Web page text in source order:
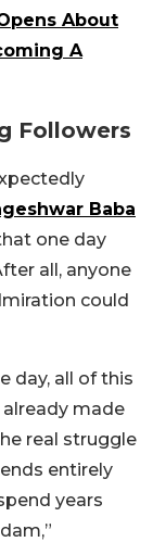
About
A
Followers
Baba
one day
all, anyone
could
day, all of this
already made
real struggle
entirely
years